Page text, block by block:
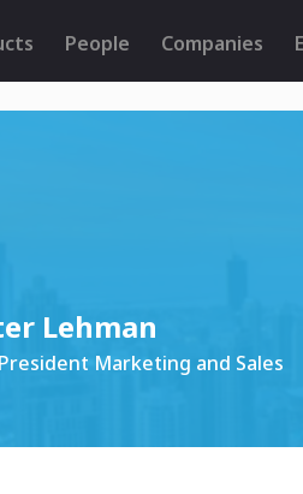
People Companies
Lehman
Marketing and Sales